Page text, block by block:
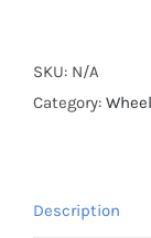
Cooling
SKU: N/A
Category:
Description